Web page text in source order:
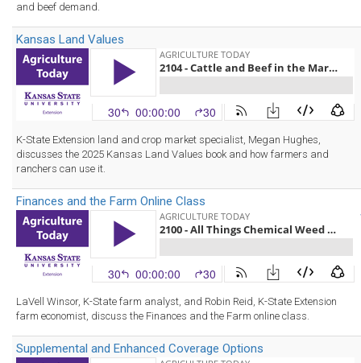
and beef demand.
Kansas Land Values
K-State Extension land and crop market specialist, Megan Hughes,
discusses the 2025 Kansas Land Values book and how farmers and
ranchers can use it.
Finances and the Farm Online Class
LaVell Winsor, K-State farm analyst, and Robin Reid, K-State Extension
farm economist, discuss the Finances and the Farm online class.
Supplemental and Enhanced Coverage Options